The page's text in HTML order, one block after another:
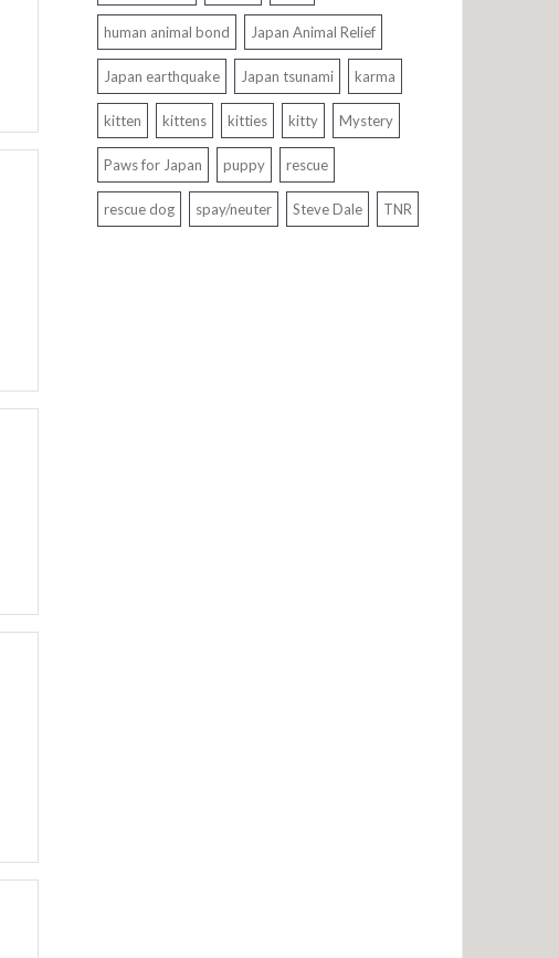
human animal bond Japan Animal Relief
Japan earthquake Japan tsunami karma
kitten kittens kitties kitty Mystery
Paws for Japan puppy rescue
rescue dog spay/neuter Steve Dale TNR